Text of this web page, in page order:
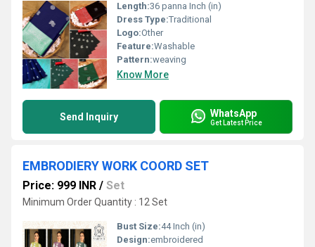
Length:36 panna Inch (in)
Dress Type:Traditional
Logo:Other
Feature:Washable
Pattern:weaving
Know More
Send Inquiry WhatsApp
Get Latest Price
EMBRODIERY WORK COORD SET
Price: 999 INR / Set
Minimum Order Quantity : 12 Set
Bust Size:44 Inch (in)
Design:embroidered